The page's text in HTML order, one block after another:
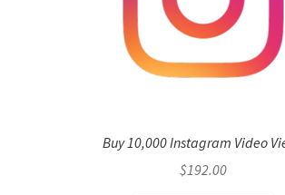
Buy 10,000 Instagram Video
$192.00